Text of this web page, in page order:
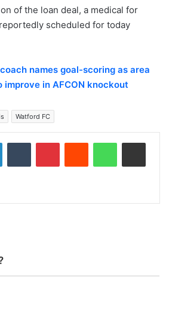
of the loan deal, a medical for
scheduled for today
names goal-scoring as area
improve in AFCON knockout
Watford FC